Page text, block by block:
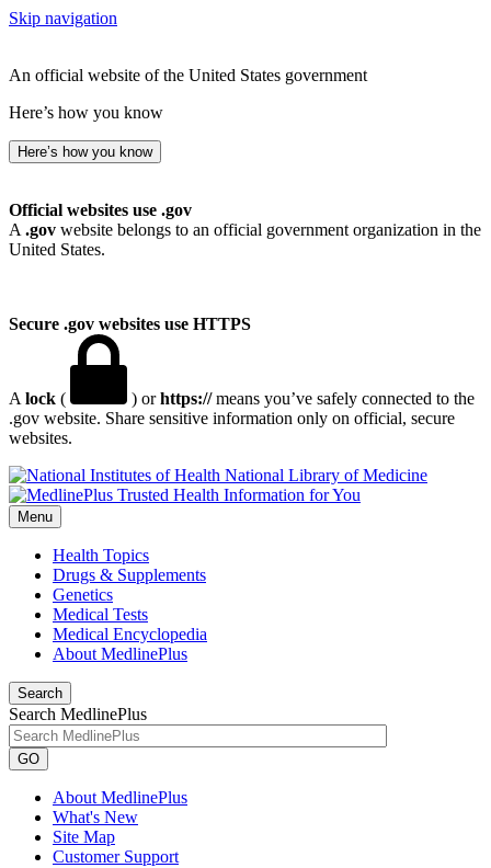
Skip navigation
An official website of the United States government
Here’s how you know
Here’s how you know
Official websites use .gov
A .gov website belongs to an official government organization in the
United States.
Secure .gov websites use HTTPS
A lock ( ) orhttps://means you’ve safely connected to the
.gov website. Share sensitive information only on official, secure
websites.
National Library of Medicine
Menu
Health Topics
Drugs & Supplements
Genetics
Medical Tests
Medical Encyclopedia
About MedlinePlus
Search
Search MedlinePlus
GO
About MedlinePlus
What's New
Site Map
Customer Support